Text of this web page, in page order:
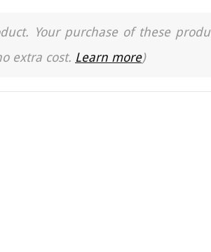
Your purchase of these
extra cost. Learn more)